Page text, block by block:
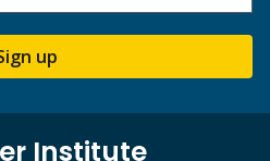
up
Institute